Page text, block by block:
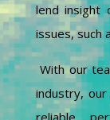
lend insight
issues, such
With our
industry,
reliable